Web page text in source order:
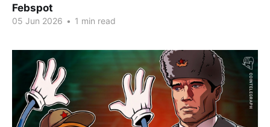
Febspot
05 Jun 2026 • 1 min read